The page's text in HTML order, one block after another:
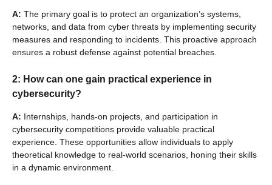
A: The primary goal is to protect an organization’s systems,
networks, and data from cyber threats by implementing security
measures and responding to incidents. This proactive approach
ensures a robust defense against potential breaches.
2: How can one gain practical experience in
cybersecurity?
A: Internships, hands-on projects, and participation in
cybersecurity competitions provide valuable practical
experience. These opportunities allow individuals to apply
theoretical knowledge to real-world scenarios, honing their skills
in a dynamic environment.